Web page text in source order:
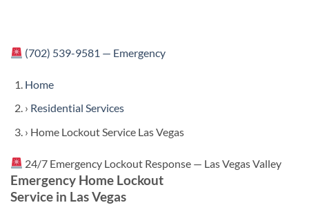
(702) 539-9581 — Emergency
Home
› Residential Services
› Home Lockout Service Las Vegas
24/7 Emergency Lockout Response — Las Vegas Valley
Emergency Home Lockout
Service in Las Vegas